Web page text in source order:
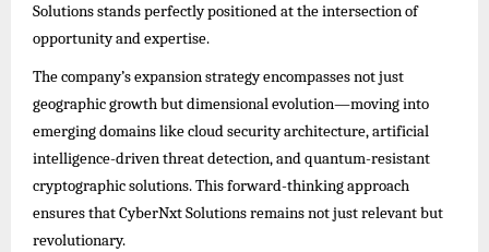
Solutions stands perfectly positioned at the intersection of
opportunity and expertise.
The company’s expansion strategy encompasses not just
geographic growth but dimensional evolution—moving into
emerging domains like cloud security architecture, artificial
intelligence-driven threat detection, and quantum-resistant
cryptographic solutions. This forward-thinking approach
ensures that CyberNxt Solutions remains not just relevant but
revolutionary.